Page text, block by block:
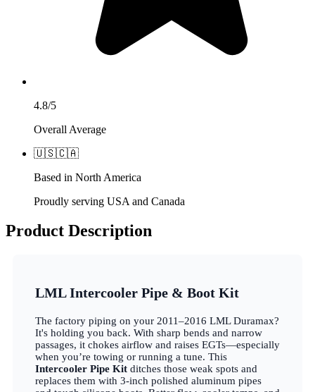
4.8/5
Overall Average
🇺🇸🇨🇦
Based in North America
Proudly serving USA and Canada
Product Description
LML Intercooler Pipe & Boot Kit
The factory piping on your 2011–2016 LML Duramax?
It's holding you back. With sharp bends and narrow
passages, it chokes airflow and raises EGTs—especially
when you’re towing or running a tune. This
Intercooler Pipe Kit ditches those weak spots and
replaces them with 3-inch polished aluminum pipes